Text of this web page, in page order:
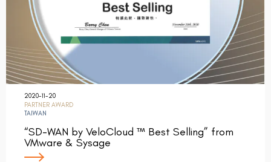
2020-11-20
PARTNER AWARD
TAIWAN
“SD-WAN by VeloCloud ™ Best Selling” from
VMware & Sysage